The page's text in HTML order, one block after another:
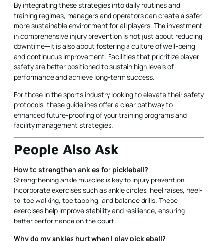
By integrating these strategies into daily routines and
training regimes, managers and operators can create a safer,
more sustainable environment for all players. The investment
in comprehensive injury prevention is not just about reducing
downtime—it is also about fostering a culture of well-being
and continuous improvement. Facilities that prioritize player
safety are better positioned to sustain high levels of
performance and achieve long-term success.
For those in the sports industry looking to elevate their safety
protocols, these guidelines offer a clear pathway to
enhanced future-proofing of your training programs and
facility management strategies.
People Also Ask
How to strengthen ankles for pickleball?
Strengthening ankle muscles is key to injury prevention.
Incorporate exercises such as ankle circles, heel raises, heel-
to-toe walking, toe tapping, and balance drills. These
exercises help improve stability and resilience, ensuring
better performance on the court.
Why do my ankles hurt when I play pickleball?